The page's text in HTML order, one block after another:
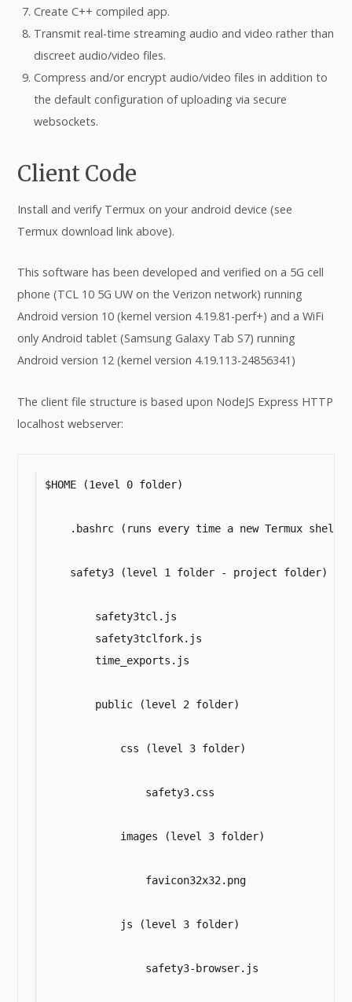
Create C++ compiled app.
Transmit real-time streaming audio and video rather than
discreet audio/video files.
Compress and/or encrypt audio/video files in addition to
the default configuration of uploading via secure
websockets.
Client Code
Install and verify Termux on your android device (see
Termux download link above).
This software has been developed and verified on a 5G cell
phone (TCL 10 5G UW on the Verizon network) running
Android version 10 (kernel version 4.19.81-perf+) and a WiFi
only Android tablet (Samsung Galaxy Tab S7) running
Android version 12 (kernel version 4.19.113-24856341)
The client file structure is based upon NodeJS Express HTTP
localhost webserver:
$HOME (1evel 0 folder)
.bashrc (runs every time a new Termux shell
    safety3 (level 1 folder - project folder)
        safety3tcl.js
        safety3tclfork.js
        time_exports.js
        public (level 2 folder)
            css (level 3 folder)
                safety3.css
            images (level 3 folder)
                favicon32x32.png
            js (level 3 folder)
                safety3-browser.js